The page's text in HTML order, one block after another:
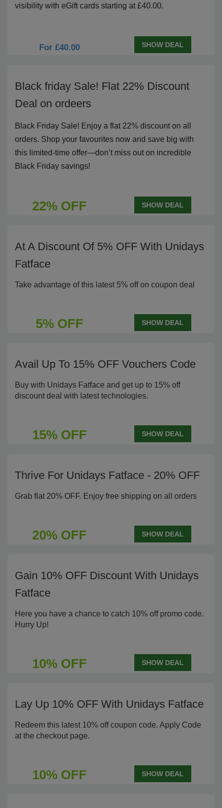
visibility with eGift cards starting at £40.00.
For £40.00 SHOW DEAL
Black friday Sale! Flat 22% Discount
Deal on ordeers
Black Friday Sale! Enjoy a flat 22% discount on all
orders. Shop your favourites now and save big with
this limited-time offer—don’t miss out on incredible
Black Friday savings!
22% OFF SHOW DEAL
At A Discount Of 5% OFF With Unidays
Fatface
Take advantage of this latest 5% off on coupon deal
5% OFF SHOW DEAL
Avail Up To 15% OFF Vouchers Code
Buy with Unidays Fatface and get up to 15% off
discount deal with latest technologies.
15% OFF SHOW DEAL
Thrive For Unidays Fatface - 20% OFF
Grab flat 20% OFF. Enjoy free shipping on all orders
20% OFF SHOW DEAL
Gain 10% OFF Discount With Unidays
Fatface
Here you have a chance to catch 10% off promo code.
Hurry Up!
10% OFF SHOW DEAL
Lay Up 10% OFF With Unidays Fatface
Redeem this latest 10% off coupon code. Apply Code
at the checkout page.
10% OFF SHOW DEAL